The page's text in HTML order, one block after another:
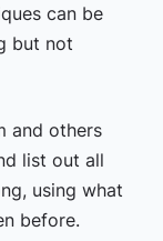
can be
but not
and others
list out all
using what
before.